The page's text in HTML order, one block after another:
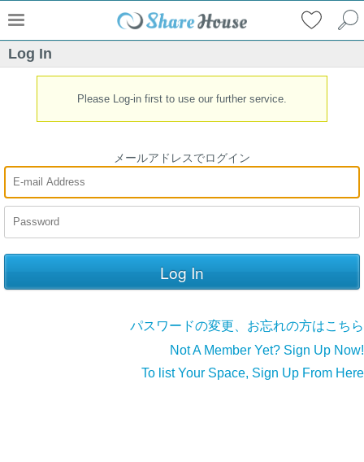
Log In
Please Log-in first to use our further service.
メールアドレスでログイン
パスワードの変更、お忘れの方はこちら
Not A Member Yet? Sign Up Now!
To list Your Space, Sign Up From Here